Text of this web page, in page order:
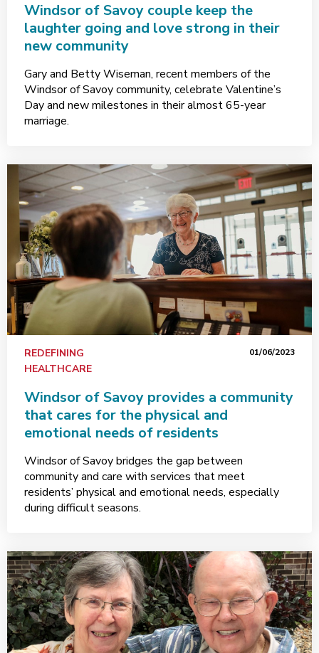
Windsor of Savoy couple keep the
laughter going and love strong in their
new community
Gary and Betty Wiseman, recent members of the
Windsor of Savoy community, celebrate Valentine’s
Day and new milestones in their almost 65-year
marriage.
REDEFINING
HEALTHCARE
01/06/2023
Windsor of Savoy provides a community
that cares for the physical and
emotional needs of residents
Windsor of Savoy bridges the gap between
community and care with services that meet
residents’ physical and emotional needs, especially
during difficult seasons.